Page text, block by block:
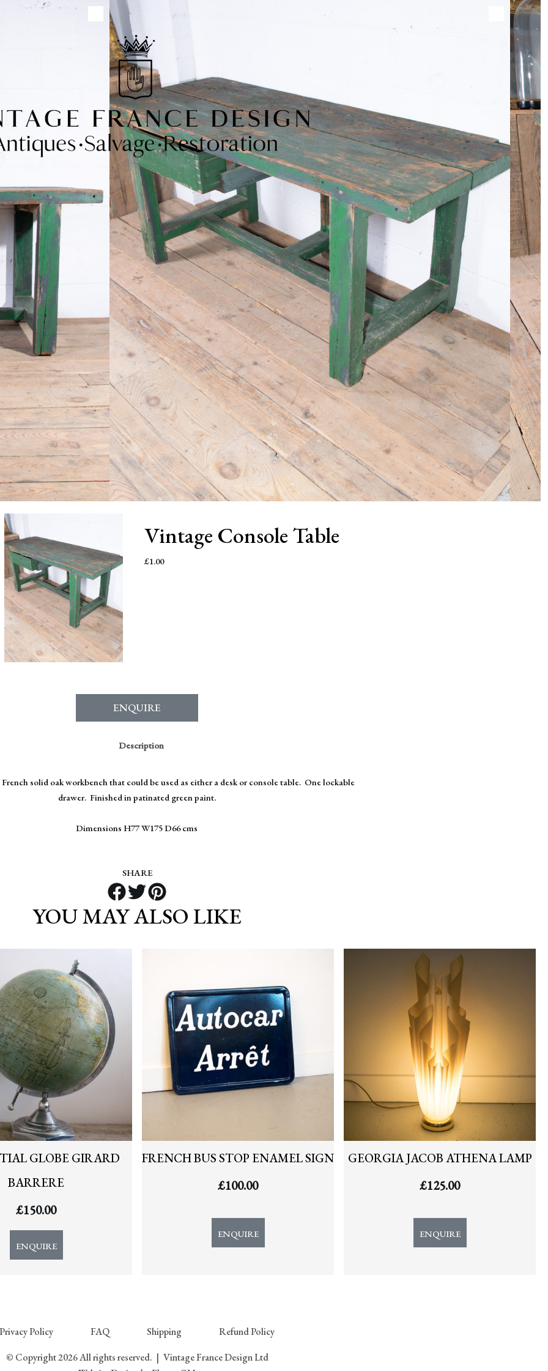
Vintage Console Table
£1.00
ENQUIRE
Description
solid oak workbench that could be used as either a desk or console table. One lockable
drawer. Finished in patinated green paint.
Dimensions H77 W175 D66 cms
SHARE
YOU MAY ALSO LIKE
GLOBE GIRARD
BARRERE
£150.00
ENQUIRE
FRENCH BUS STOP ENAMEL SIGN
£100.00
ENQUIRE
GEORGIA JACOB ATHENA LAMP
£125.00
ENQUIRE
Privacy Policy FAQ Shipping
Refund Policy
© Copyright 2026 All rights reserved. | Vintage France Design Ltd